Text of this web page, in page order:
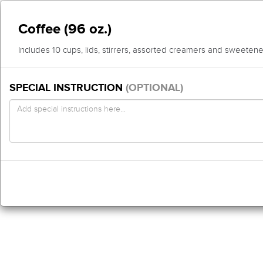
Coffee (96 oz.)
Includes 10 cups, lids, stirrers, assorted creamers and
SPECIAL INSTRUCTION (OPTIONAL)